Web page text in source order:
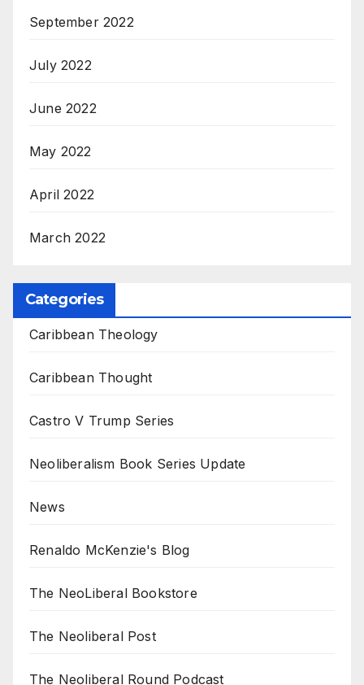
September 2022
July 2022
June 2022
May 2022
April 2022
March 2022
Categories
Caribbean Theology
Caribbean Thought
Castro V Trump Series
Neoliberalism Book Series Update
News
Renaldo McKenzie's Blog
The NeoLiberal Bookstore
The Neoliberal Post
The Neoliberal Round Podcast